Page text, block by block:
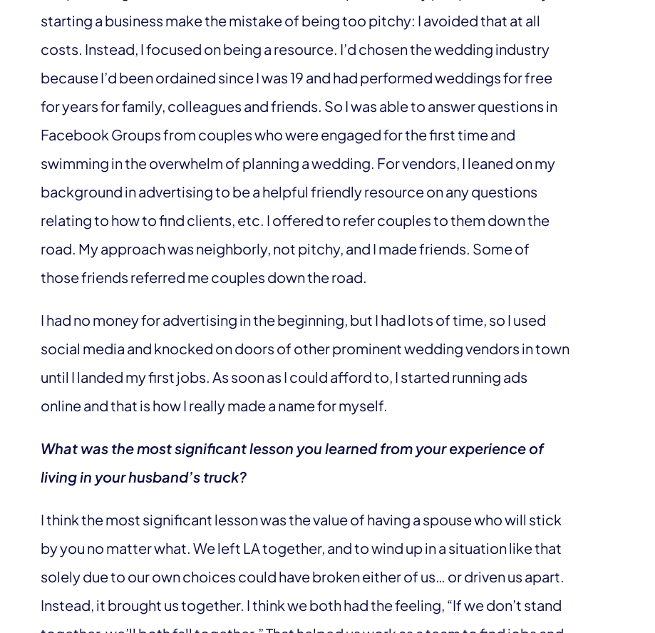
starting a business make the mistake of being too pitchy: I avoided that at all
costs. Instead, I focused on being a resource. I’d chosen the wedding industry
because I’d been ordained since I was 19 and had performed weddings for free
for years for family, colleagues and friends. So I was able to answer questions in
Facebook Groups from couples who were engaged for the first time and
swimming in the overwhelm of planning a wedding. For vendors, I leaned on my
background in advertising to be a helpful friendly resource on any questions
relating to how to find clients, etc. I offered to refer couples to them down the
road. My approach was neighborly, not pitchy, and I made friends. Some of
those friends referred me couples down the road.
I had no money for advertising in the beginning, but I had lots of time, so I used
social media and knocked on doors of other prominent wedding vendors in town
until I landed my first jobs. As soon as I could afford to, I started running ads
online and that is how I really made a name for myself.
What was the most significant lesson you learned from your experience of
living in your husband’s truck?
I think the most significant lesson was the value of having a spouse who will stick
by you no matter what. We left LA together, and to wind up in a situation like that
solely due to our own choices could have broken either of us… or driven us apart.
Instead, it brought us together. I think we both had the feeling, “If we don’t stand